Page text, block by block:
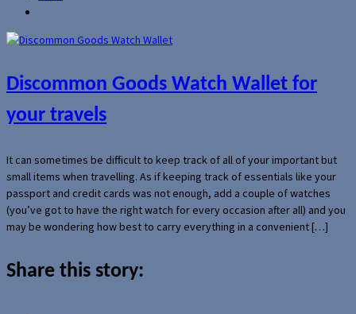
Discommon Goods Watch Wallet for
your travels
It can sometimes be difficult to keep track of all of your important but
small items when travelling. As if keeping track of essentials like your
passport and credit cards was not enough, add a couple of watches
(you’ve got to have the right watch for every occasion after all) and you
may be wondering how best to carry everything in a convenient […]
Share this story: